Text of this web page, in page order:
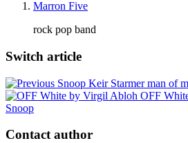
Marron Five
rock pop band
Switch article
Keir Starmer man of
OFF
Snoop
Contact author